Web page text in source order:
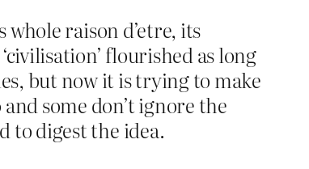
raison d’etre, its
flourished as long
but now it is trying to make
some don’t ignore the
to digest the idea.